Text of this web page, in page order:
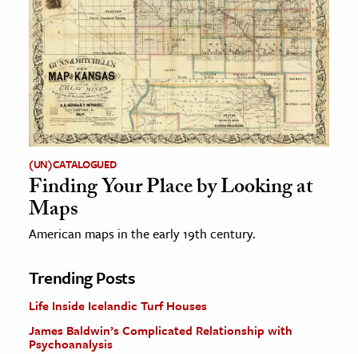
(UN)CATALOGUED
Finding Your Place by Looking at
Maps
American maps in the early 19th century.
Trending Posts
Life Inside Icelandic Turf Houses
James Baldwin’s Complicated Relationship with
Psychoanalysis